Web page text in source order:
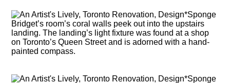
Bridget’s room’s coral walls peek out into the upstairs
landing. The landing’s light fixture was found at a shop
on Toronto’s Queen Street and is adorned with a hand-
painted compass.